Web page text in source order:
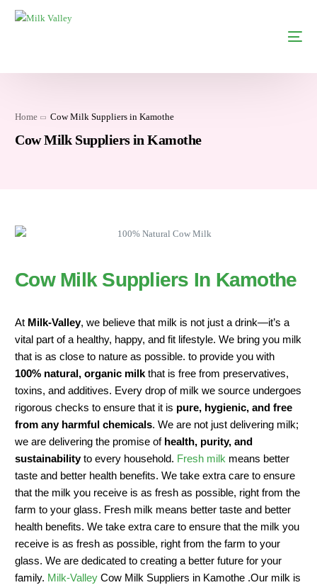
Home Cow Milk Suppliers in Kamothe
Cow Milk Suppliers in Kamothe
Cow Milk Suppliers In Kamothe
At Milk-Valley, we believe that milk is not just a drink—it’s a
vital part of a healthy, happy, and fit lifestyle. We bring you milk
that is as close to nature as possible. to provide you with
100% natural, organic milk that is free from preservatives,
toxins, and additives. Every drop of milk we source undergoes
rigorous checks to ensure that it is pure, hygienic, and free
from any harmful chemicals. We are not just delivering milk;
we are delivering the promise of health, purity, and
sustainabilityto every household. Fresh milk means better
taste and better health benefits. We take extra care to ensure
that the milk you receive is as fresh as possible, right from the
farm to your glass. Fresh milk means better taste and better
health benefits. We take extra care to ensure that the milk you
receive is as fresh as possible, right from the farm to your
glass. We are dedicated to creating a better future for your
family. Milk-Valley Cow Milk Suppliers in Kamothe .Our milk is